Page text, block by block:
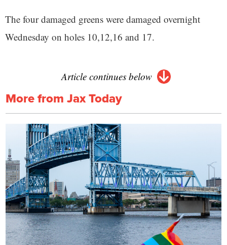
The four damaged greens were damaged overnight
Wednesday on holes 10,12,16 and 17.
Article continues below
More from Jax Today